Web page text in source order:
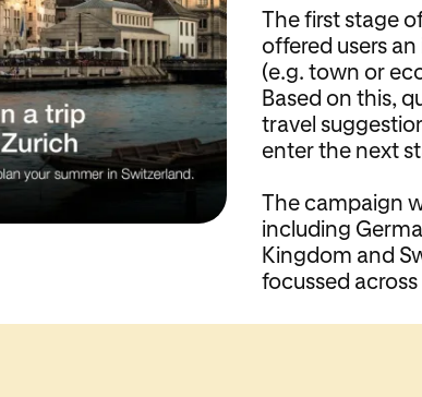
The first stage
offered users
(e.g. town or
Based on this,
travel
enter the next
The campaign
including
Kingdom and
focussed